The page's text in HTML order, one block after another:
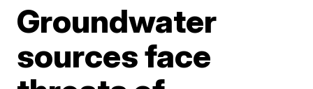
Groundwater
sources face